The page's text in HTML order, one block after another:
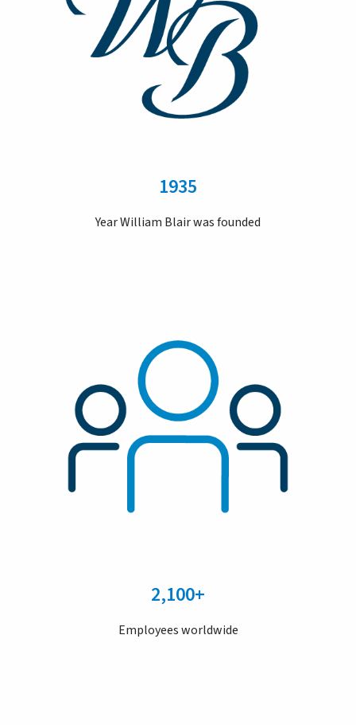
1935
Year William Blair was founded
2,100+
Employees worldwide